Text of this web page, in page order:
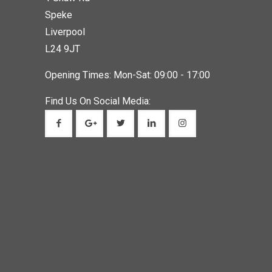
Speke
Liverpool
L24 9JT
Opening Times: Mon-Sat: 09:00 - 17:00
Find Us On Social Media: